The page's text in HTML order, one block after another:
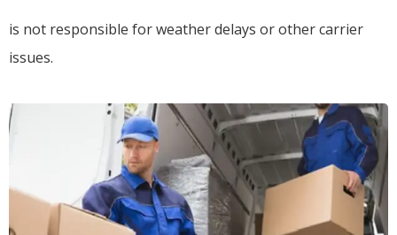
is not responsible for weather delays or other carrier
issues.